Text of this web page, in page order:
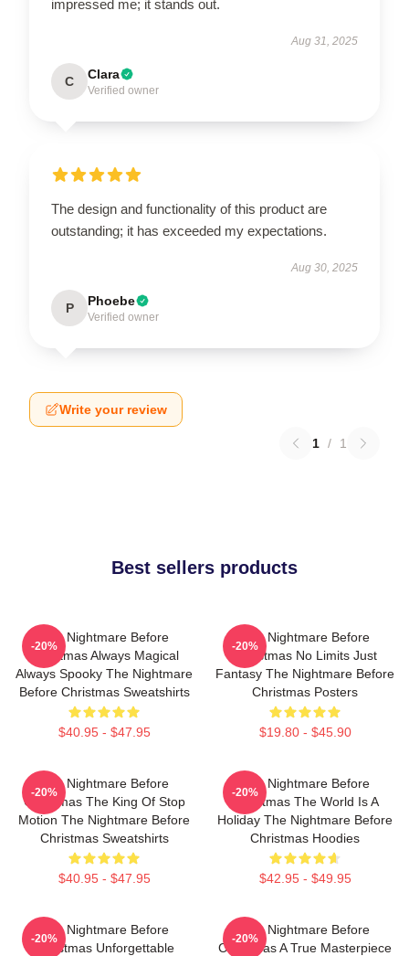
impressed me; it stands out.
Aug 31, 2025
C Clara
Verified owner
The design and functionality of this product are
outstanding; it has exceeded my expectations.
Aug 30, 2025
P Phoebe
Verified owner
Write your review
1 / 1
Best sellers products
The Nightmare Before
Christmas Always Magical
Always Spooky The Nightmare
Before Christmas Sweatshirts
$40.95 - $47.95
-20%
The Nightmare Before
Christmas No Limits Just
Fantasy The Nightmare Before
Christmas Posters
$19.80 - $45.90
-20%
The Nightmare Before
Christmas The King Of Stop
Motion The Nightmare Before
Christmas Sweatshirts
$40.95 - $47.95
-20%
The Nightmare Before
Christmas The World Is A
Holiday The Nightmare Before
Christmas Hoodies
$42.95 - $49.95
-20%
The Nightmare Before
Christmas Unforgettable
-20%
The Nightmare Before
Christmas A True Masterpiece
-20%